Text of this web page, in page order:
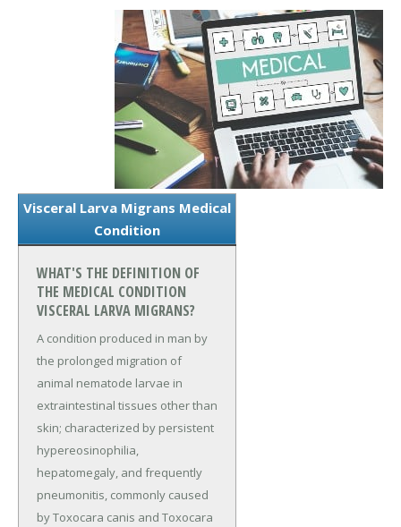
Visceral Larva Migrans Medical
Condition
WHAT'S THE DEFINITION OF
THE MEDICAL CONDITION
VISCERAL LARVA MIGRANS?
A condition produced in man by
the prolonged migration of
animal nematode larvae in
extraintestinal tissues other than
skin; characterized by persistent
hypereosinophilia,
hepatomegaly, and frequently
pneumonitis, commonly caused
by Toxocara canis and Toxocara